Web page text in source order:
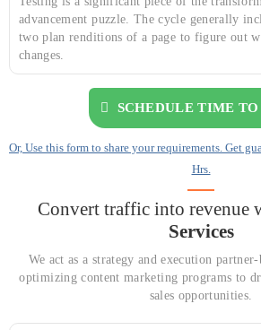
advancement puzzle. The cycle generally
two plan renditions of a page to figure out
changes.
SCHEDULE TIME
Or, Use this form to share your requirements. Get
Hrs.
Convert traffic into revenue
Services
We act as a strategy and execution
optimizing content marketing programs to
sales opportunities.